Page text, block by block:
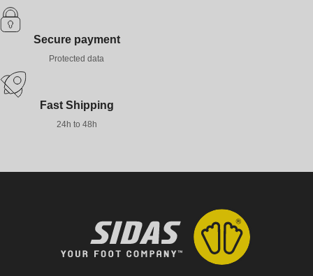
Secure payment
Protected data
Fast Shipping
24h to 48h